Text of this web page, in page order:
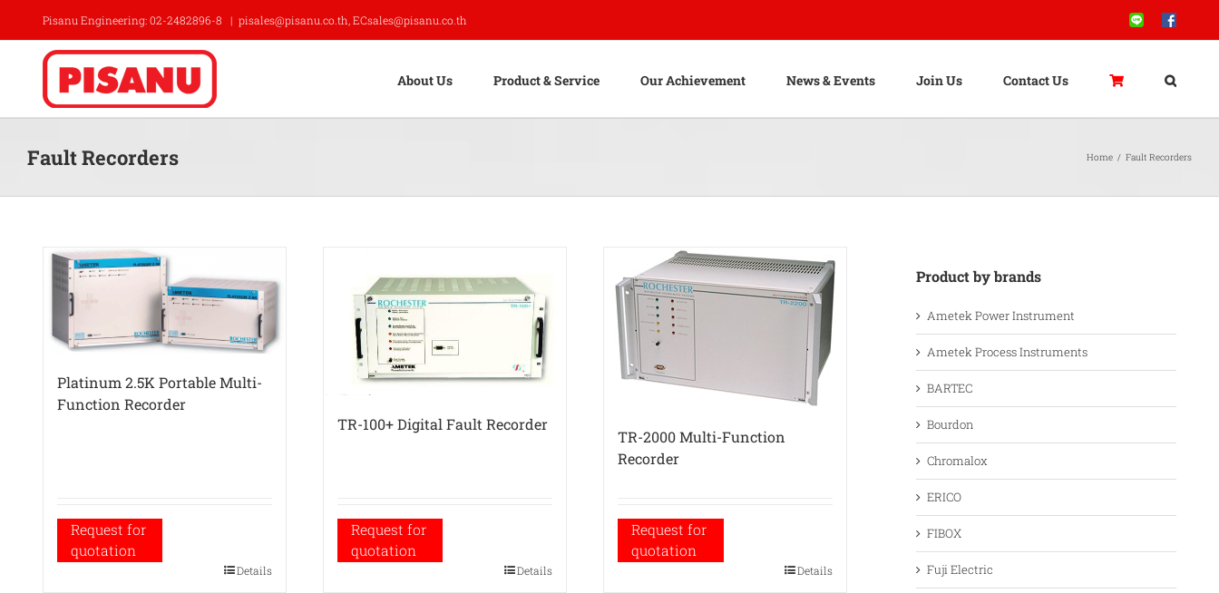
content
Pisanu Engineering: 02-2482896-8 | pisales@pisanu.co.th, ECsales@pisanu.co.th Line Facebook
About Us Product & Service Our Achievement News & Events Join Us Contact Us
Fault Recorders Home / Fault Recorders
Platinum 2.5K Portable Multi-
Function Recorder
Request for
quotation
Details
TR-100+ Digital Fault Recorder
Request for
quotation
Details
TR-2000 Multi-Function
Recorder
Request for
quotation
Details
Product by brands
Ametek Power Instrument
Ametek Process Instruments
BARTEC
Bourdon
Chromalox
ERICO
FIBOX
Fuji Electric